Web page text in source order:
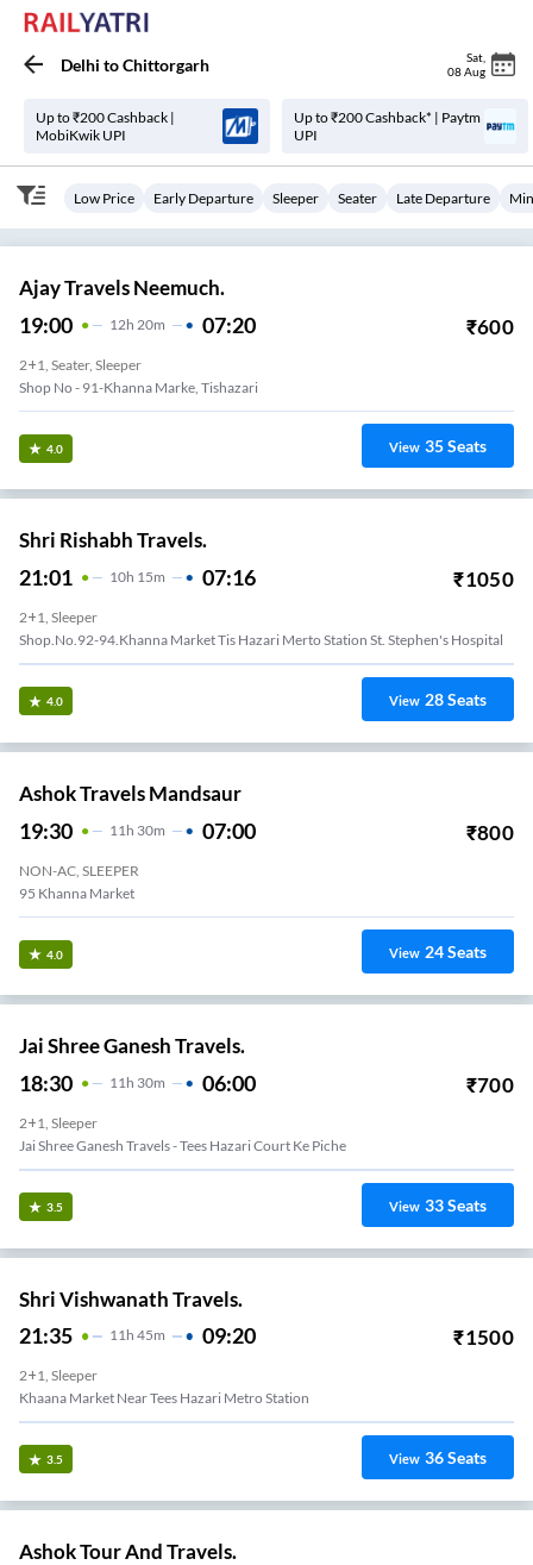
Delhi toChittorgarh Sat
08 Aug
Up to ₹200 Cashback |
MobiKwik UPI
Up to ₹200 Cashback* | Paytm
UPI
Low Price Early Departure Sleeper Seater Late Departure
Ajay Travels Neemuch.
19:00 12H 20m 07:20 ₹600
2+1, Seater, Sleeper
Shop No - 91-Khanna Marke, Tishazari
4.0 View 35Seats
Shri Rishabh Travels.
21:01 10H 15m 07:16 ₹1050
2+1, Sleeper
Shop.no.92-94.khanna Market Tis Hazari Merto Station St. Stephen's Hospital
4.0 View 28Seats
Ashok Travels Mandsaur
19:30 11 H 30m 07:00 ₹800
NON-AC, SLEEPER
95 Khanna Market
4.0 View 24Seats
Jai Shree Ganesh Travels.
18:30 11H 30m 06:00 ₹700
2+1, Sleeper
Jai Shree Ganesh Travels - Tees Hazari Court Ke Piche
3.5 View 33Seats
Shri Vishwanath Travels.
21:35 11H 45m 09:20 ₹1500
2+1, Sleeper
Khaana Market Near Tees Hazari Metro Station
3.5 View 36Seats
Ashok Tour And Travels.